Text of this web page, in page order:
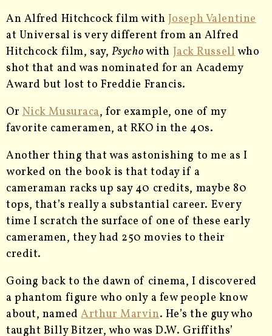
An Alfred Hitchcock film with Joseph Valentine
at Universal is very different from an Alfred
Hitchcock film, say, Psychowith Jack Russellwho
shot that and was nominated for an Academy
Award but lost to Freddie Francis.
OrNick Musuraca, for example, one of my
favorite cameramen, at RKO in the 40s.
Another thing that was astonishing to me as I
worked on the book is that today if a
cameraman racks up say 40 credits, maybe 80
tops, that’s really a substantial career. Every
time I scratch the surface of one of these early
cameramen, they had 250 movies to their
credit.
Going back to the dawn of cinema, I discovered
a phantom figure who only a few people know
about, namedArthur Marvin. He’s the guy who
taught Billy Bitzer, who was D.W. Griffiths’